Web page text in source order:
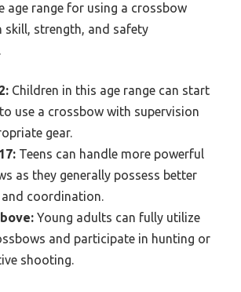
age range for using a crossbow
skill, strength, and safety
Children in this age range can start
use a crossbow with supervision
gear.
Teens can handle more powerful
as they generally possess better
coordination.
Young adults can fully utilize
and participate in hunting or
shooting.